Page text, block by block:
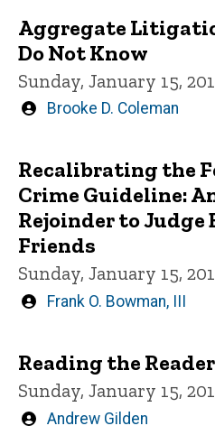
Aggregate
Do Not Know
Sunday, January 15,
Written
Brooke D. Coleman
Recalibrating the
Crime Guideline:
Rejoinder to Judge
Friends
Sunday, January 15,
Written
Frank O. Bowman, III
Reading the
Sunday, January 15,
Written
Andrew Gilden